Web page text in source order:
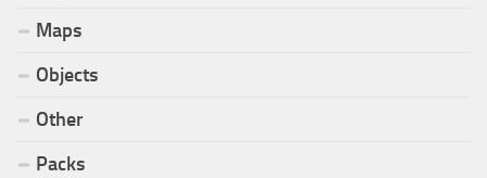
Maps
Objects
Other
Packs